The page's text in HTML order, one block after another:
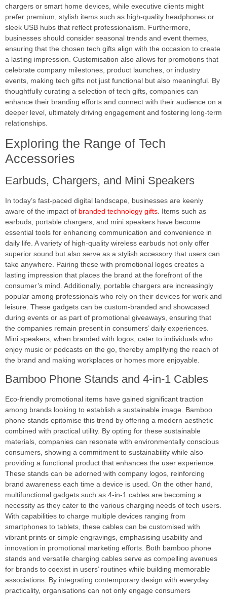
chargers or smart home devices, while executive clients might
prefer premium, stylish items such as high-quality headphones or
sleek USB hubs that reflect professionalism. Furthermore,
businesses should consider seasonal trends and event themes,
ensuring that the chosen tech gifts align with the occasion to create
a lasting impression. Customisation also allows for promotions that
celebrate company milestones, product launches, or industry
events, making tech gifts not just functional but also meaningful. By
thoughtfully curating a selection of tech gifts, companies can
enhance their branding efforts and connect with their audience on a
deeper level, ultimately driving engagement and fostering long-term
relationships.
Exploring the Range of Tech
Accessories
Earbuds, Chargers, and Mini Speakers
In today’s fast-paced digital landscape, businesses are keenly
aware of the impact of branded technology gifts . Items such as
earbuds, portable chargers, and mini speakers have become
essential tools for enhancing communication and convenience in
daily life. A variety of high-quality wireless earbuds not only offer
superior sound but also serve as a stylish accessory that users can
take anywhere. Pairing these with promotional logos creates a
lasting impression that places the brand at the forefront of the
consumer’s mind. Additionally, portable chargers are increasingly
popular among professionals who rely on their devices for work and
leisure. These gadgets can be custom-branded and showcased
during events or as part of promotional giveaways, ensuring that
the companies remain present in consumers’ daily experiences.
Mini speakers, when branded with logos, cater to individuals who
enjoy music or podcasts on the go, thereby amplifying the reach of
the brand and making workplaces or homes more enjoyable.
Bamboo Phone Stands and 4-in-1 Cables
Eco-friendly promotional items have gained significant traction
among brands looking to establish a sustainable image. Bamboo
phone stands epitomise this trend by offering a modern aesthetic
combined with practical utility. By opting for these sustainable
materials, companies can resonate with environmentally conscious
consumers, showing a commitment to sustainability while also
providing a functional product that enhances the user experience.
These stands can be adorned with company logos, reinforcing
brand awareness each time a device is used. On the other hand,
multifunctional gadgets such as 4-in-1 cables are becoming a
necessity as they cater to the various charging needs of tech users.
With capabilities to charge multiple devices ranging from
smartphones to tablets, these cables can be customised with
vibrant prints or simple engravings, emphasising usability and
innovation in promotional marketing efforts. Both bamboo phone
stands and versatile charging cables serve as compelling avenues
for brands to coexist in users’ routines while building memorable
associations. By integrating contemporary design with everyday
practicality, organisations can not only engage consumers